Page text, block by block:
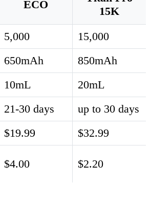
ECO
15K
5,000
15,000
650mAh
850mAh
10mL
20mL
21-30 days
up to 30 days
$19.99
$32.99
$4.00 $2.20